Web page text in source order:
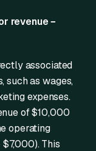
revenue −
associated
such as wages,
expenses.
of $10,000
operating
This